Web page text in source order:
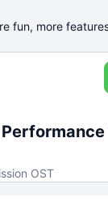
fun, more
OST